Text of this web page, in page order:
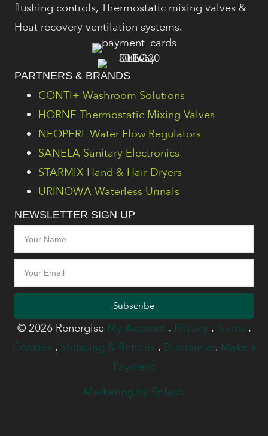
flushing controls, Thermostatic mixing valves &
Heat recovery ventilation systems.
PARTNERS & BRANDS
CONTI+ Washroom Solutions
HORNE Thermostatic Mixing Valves
NEOPERL Water Flow Regulators
SANELA Sanitary Electronics
STARMIX Hand & Hair Dryers
URINOWA Waterless Urinals
NEWSLETTER SIGN UP
Subscribe
© 2026 Renergise My Account . Privacy . Terms .
Cookies . Shipping & Returns . Disclaimer. Make a
Payment
Marketing by Splash